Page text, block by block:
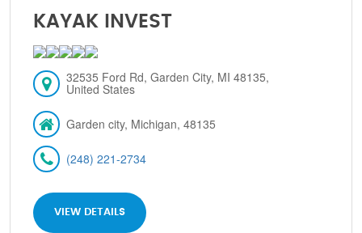
KAYAK INVEST
32535 Ford Rd, Garden City, MI 48135,
United States
Garden city, Michigan, 48135
(248) 221-2734
VIEW DETAILS